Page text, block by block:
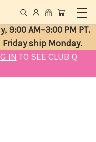
9:00 AM–3:00 PM PT.
Friday ship Monday.
IN TO SEE CLUB Q